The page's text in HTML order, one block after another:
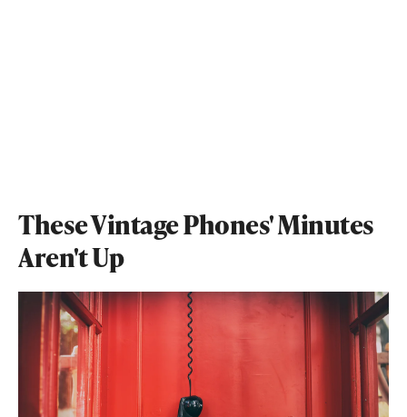
These Vintage Phones' Minutes
Aren't Up